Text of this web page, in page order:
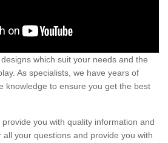
which suit your needs and the
As specialists, we have years of
knowledge to ensure you get the best
you with quality information and
all your questions and provide you with